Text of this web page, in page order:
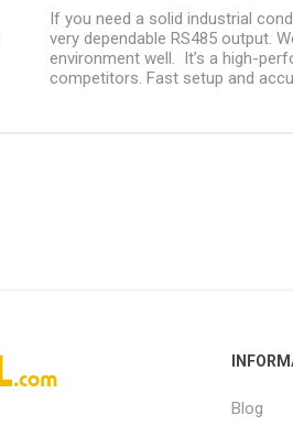
If you need a solid industrial
very dependable RS485 output.
environment well. It’s a high-
competitors. Fast setup and
Blog